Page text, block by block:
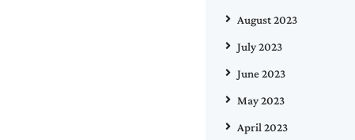
August 2023
July 2023
June 2023
May 2023
April 2023